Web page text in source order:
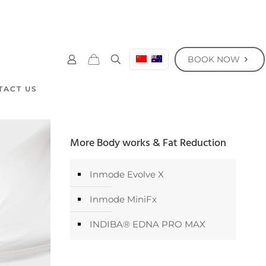
US
BOOK NOW
More Body works & Fat Reduction
Inmode Evolve X
Inmode MiniFx
INDIBA® EDNA PRO MAX